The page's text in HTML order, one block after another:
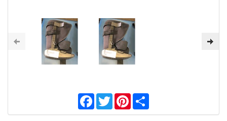
Facebook
TwitterPinterest